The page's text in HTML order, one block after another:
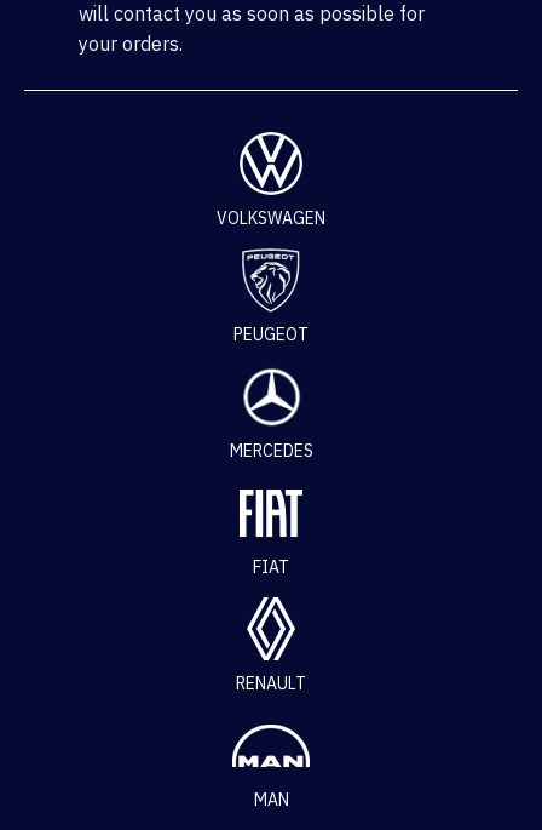
will contact you as soon as possible for
your orders.
VOLKSWAGEN
PEUGEOT
MERCEDES
FIAT
RENAULT
MAN